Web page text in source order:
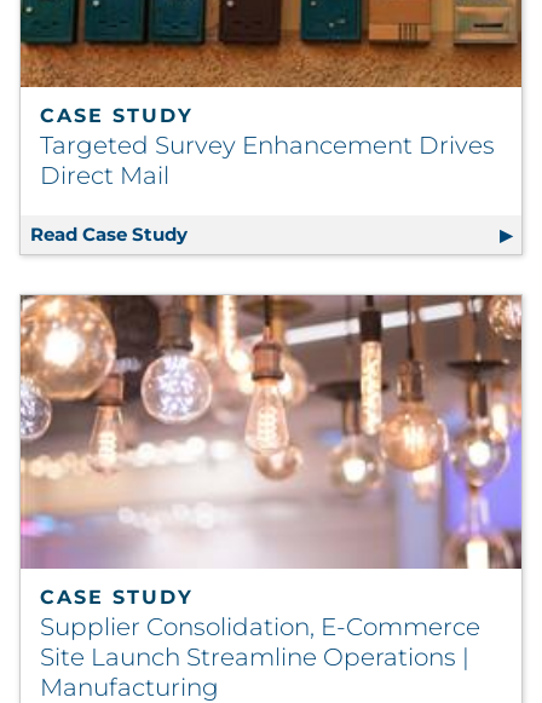
CASE STUDY
Targeted Survey Enhancement Drives
Direct Mail
Read Case Study Targeted Survey Enhancement
CASE STUDY
Supplier Consolidation, E-Commerce
Site Launch Streamline Operations |
Manufacturing